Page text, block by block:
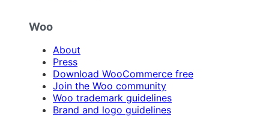
Woo
About
Press
Download WooCommerce free
Join the Woo community
Woo trademark guidelines
Brand and logo guidelines